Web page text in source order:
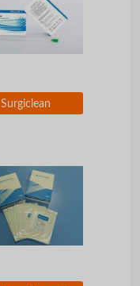
Surgiclean